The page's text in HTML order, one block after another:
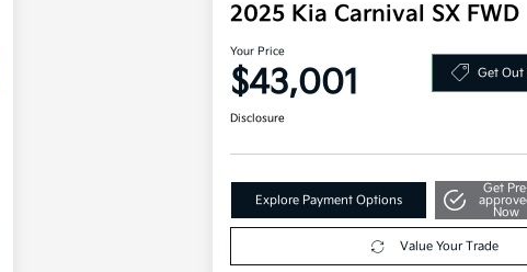
2025 Kia Carnival SX FWD
Your Price
$43,001 Get Out
Disclosure
Explore Payment Options
Get
Now
Value Your Trade